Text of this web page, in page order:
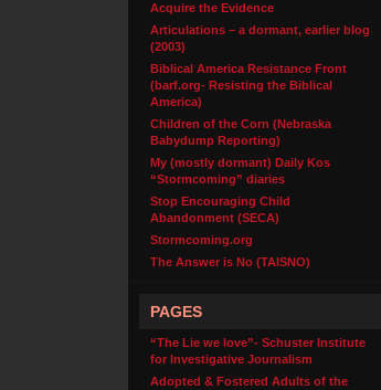
Acquire the Evidence
Articulations – a dormant, earlier blog
(2003)
Biblical America Resistance Front
(barf.org- Resisting the Biblical
America)
Children of the Corn (Nebraska
Babydump Reporting)
My (mostly dormant) Daily Kos
“Stormcoming” diaries
Stop Encouraging Child
Abandonment (SECA)
Stormcoming.org
The Answer is No (TAISNO)
PAGES
“The Lie we love”- Schuster Institute
for Investigative Journalism
Adopted & Fostered Adults of the